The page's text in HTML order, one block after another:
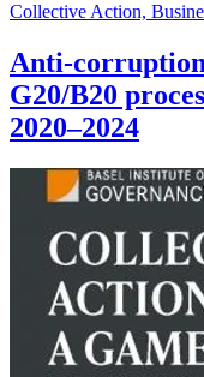
Collective Action,
Anti-
G20/B20
2020–2024